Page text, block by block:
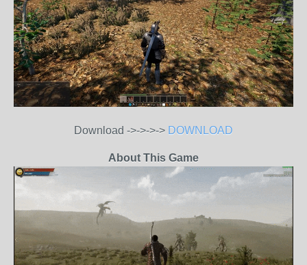
Download ->->->-> DOWNLOAD
About This Game